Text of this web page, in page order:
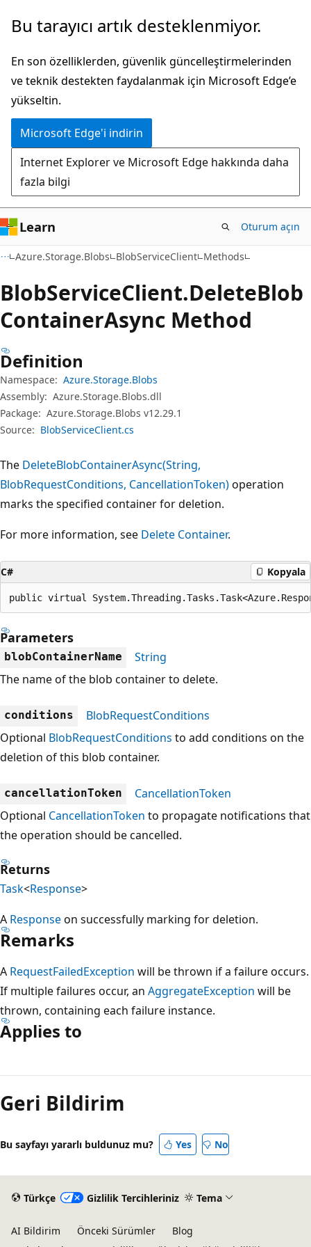
Ana
atla
Sayfa
gezintiye
atla
Bu tarayıcı artık desteklenmiyor.
En son özelliklerden, güvenlik güncelleştirmelerinden
ve teknik destekten faydalanmak için Microsoft Edge’e
yükseltin.
Microsoft Edge'i indirin
Internet Explorer ve Microsoft Edge hakkında daha
fazla bilgi
Learn Oturum açın
Azure.Storage.Blobs BlobServiceClient Methods
BlobServiceClient.DeleteBlob
ContainerAsync Method
Definition
Namespace: Azure.Storage.Blobs
Assembly: Azure.Storage.Blobs.dll
Package: Azure.Storage.Blobs v12.29.1
Source: BlobServiceClient.cs
The DeleteBlobContainerAsync(String,
BlobRequestConditions, CancellationToken)operation
marks the specified container for deletion.
For more information, see Delete Container.
C# Kopyala
public virtual
Parameters
blobContainerName
String
The name of the blob container to delete.
conditions
BlobRequestConditions
Optional BlobRequestConditions to add conditions on the
deletion of this blob container.
cancellationToken
CancellationToken
Optional CancellationToken to propagate notifications that
the operation should be cancelled.
Returns
Task<Response>
A Responseon successfully marking for deletion.
Remarks
A RequestFailedException will be thrown if a failure occurs.
If multiple failures occur, an AggregateException will be
thrown, containing each failure instance.
Applies to
modu
devre
Geri Bildirim
Bu sayfayı yararlı buldunuz mu? Yes No
Türkçe Gizlilik Tercihleriniz Tema
AI Bildirim Önceki Sürümler
Blog